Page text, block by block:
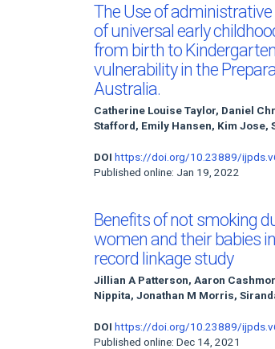
The Use of
of universal early
from birth to
vulnerability in the
Australia.
Catherine Louise Taylor, Daniel
Stafford, Emily Hansen, Kim Jose,
DOI https://doi.org/10.23889/
Published online: Jan 19, 2022
Benefits of not smoking
women and their babies
record linkage study
Jillian A Patterson, Aaron
Nippita, Jonathan M Morris,
DOI https://doi.org/10.23889/
Published online: Dec 14, 2021